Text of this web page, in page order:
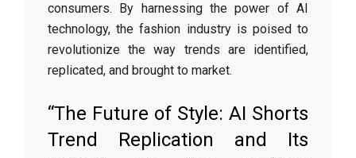
consumers. By harnessing the power of AI
technology, the fashion industry is poised to
revolutionize the way trends are identified,
replicated, and brought to market.
“The Future of Style: AI Shorts
Trend Replication and Its